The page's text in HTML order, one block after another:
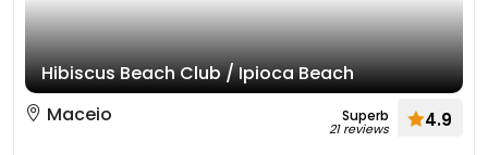
Hibiscus Beach Club / Ipioca Beach
Maceio
Superb
21 reviews 4.9